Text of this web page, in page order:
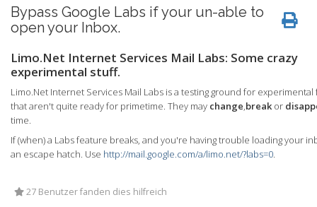
Bypass Google Labs if your un-able to
open your Inbox.
Limo.Net Internet Services Mail Labs: Some crazy
experimental stuff.
Limo.Net Internet Services Mail Labs is a testing ground for
that aren't quite ready for primetime. They may change,break or
time.
If (when) a Labs feature breaks, and you're having trouble loading your
an escape hatch. Use http://mail.google.com/a/limo.net/?labs=0.
27 Benutzer fanden dies hilfreich